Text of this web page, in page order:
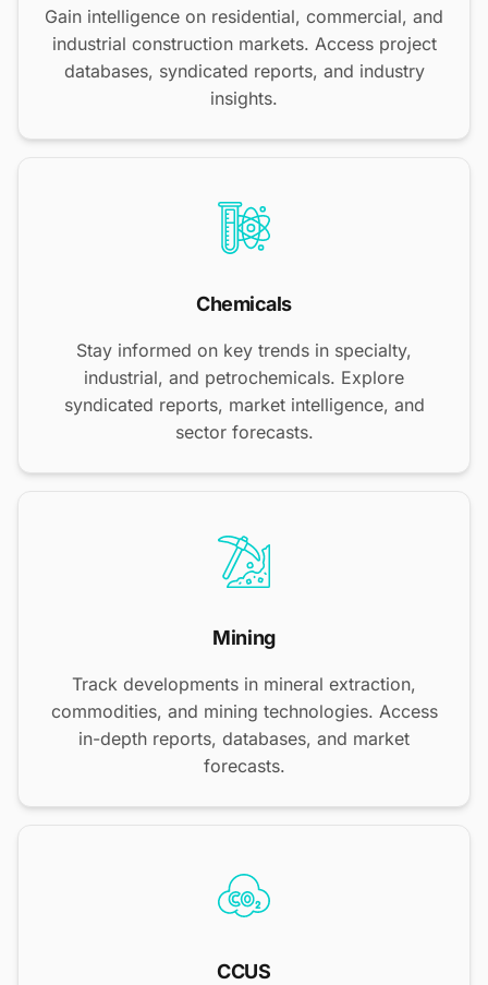
Gain intelligence on residential, commercial, and
industrial construction markets. Access project
databases, syndicated reports, and industry
insights.
Chemicals
Stay informed on key trends in specialty,
industrial, and petrochemicals. Explore
syndicated reports, market intelligence, and
sector forecasts.
Mining
Track developments in mineral extraction,
commodities, and mining technologies. Access
in-depth reports, databases, and market
forecasts.
CCUS